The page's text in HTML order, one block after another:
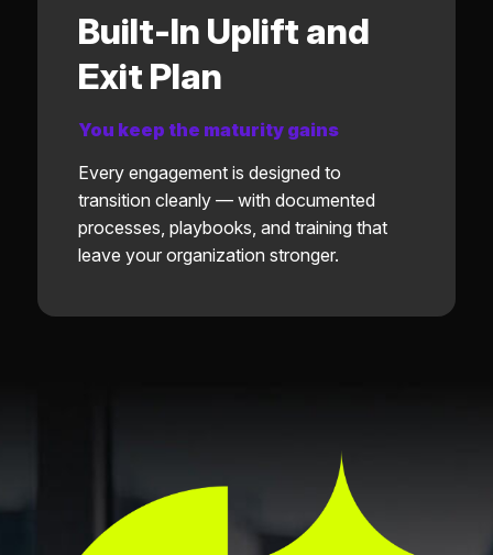
Built-In Uplift and
Exit Plan
You keep the maturity gains
Every engagement is designed to
transition cleanly — with documented
processes, playbooks, and training that
leave your organization stronger.